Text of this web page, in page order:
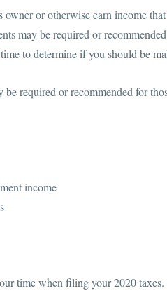
owner or otherwise earn income
may be required or
to determine if you should be
be required or recommended for
income
time when filing your 2020